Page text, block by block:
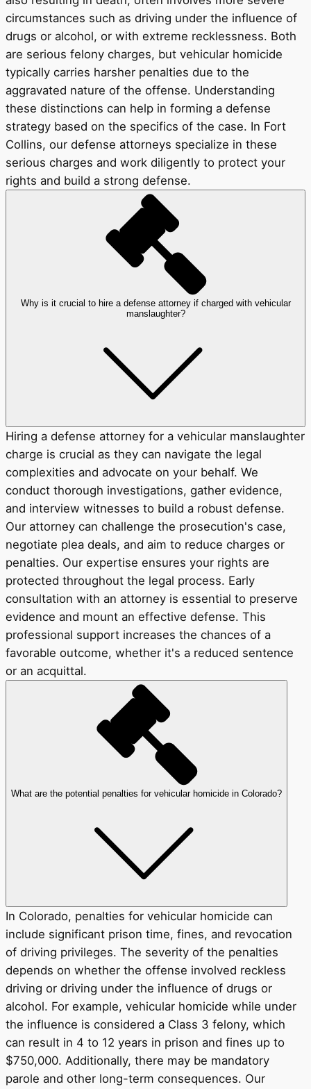
circumstances such as driving under the influence of
drugs or alcohol, or with extreme recklessness. Both
are serious felony charges, but vehicular homicide
typically carries harsher penalties due to the
aggravated nature of the offense. Understanding
these distinctions can help in forming a defense
strategy based on the specifics of the case. In Fort
Collins, our defense attorneys specialize in these
serious charges and work diligently to protect your
rights and build a strong defense.
Why is it crucial to hire a defense attorney if charged with vehicular
manslaughter?
Hiring a defense attorney for a vehicular manslaughter
charge is crucial as they can navigate the legal
complexities and advocate on your behalf. We
conduct thorough investigations, gather evidence,
and interview witnesses to build a robust defense.
Our attorney can challenge the prosecution's case,
negotiate plea deals, and aim to reduce charges or
penalties. Our expertise ensures your rights are
protected throughout the legal process. Early
consultation with an attorney is essential to preserve
evidence and mount an effective defense. This
professional support increases the chances of a
favorable outcome, whether it's a reduced sentence
or an acquittal.
What are the potential penalties for vehicular homicide in Colorado?
In Colorado, penalties for vehicular homicide can
include significant prison time, fines, and revocation
of driving privileges. The severity of the penalties
depends on whether the offense involved reckless
driving or driving under the influence of drugs or
alcohol. For example, vehicular homicide while under
the influence is considered a Class 3 felony, which
can result in 4 to 12 years in prison and fines up to
$750,000. Additionally, there may be mandatory
parole and other long-term consequences. Our